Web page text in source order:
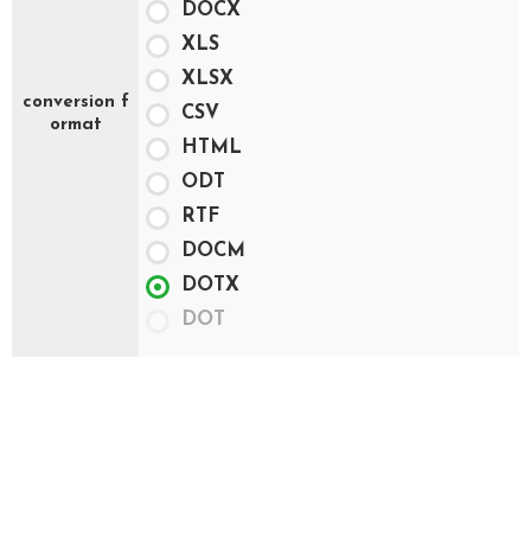
conversion f
ormat
DOCX
XLS
XLSX
CSV
HTML
ODT
RTF
DOCM
DOTX
DOT